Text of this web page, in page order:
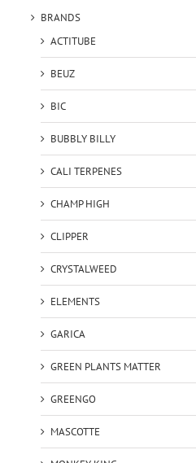
BRANDS
ACTITUBE
BEUZ
BIC
BUBBLY BILLY
CALI TERPENES
CHAMP HIGH
CLIPPER
CRYSTALWEED
ELEMENTS
GARICA
GREEN PLANTS MATTER
GREENGO
MASCOTTE